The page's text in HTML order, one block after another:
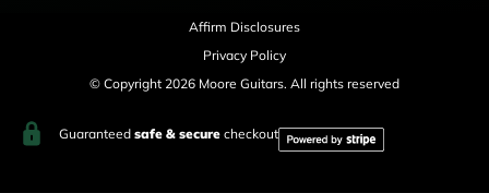
Affirm Disclosures
Privacy Policy
© Copyright 2026 Moore Guitars. All rights reserved
Guaranteed safe & securecheckout